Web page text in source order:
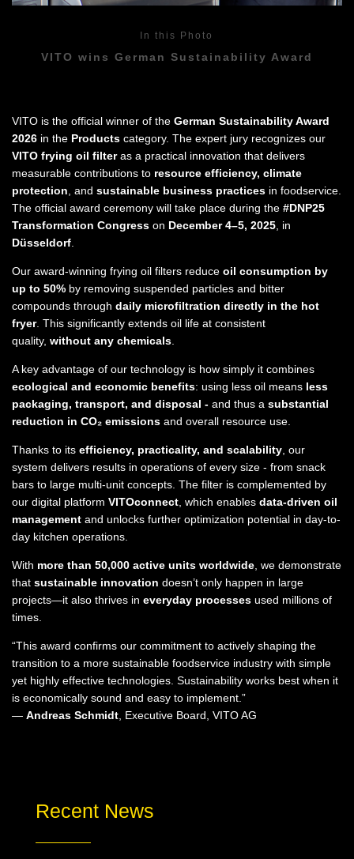
In this Photo
VITO wins German Sustainability Award
VITO is the official winner of the German Sustainability Award
2026 in the Products category. The expert jury recognizes our
VITO frying oil filteras a practical innovation that delivers
measurable contributions to resource efficiency, climate
protection, and sustainable business practices in foodservice.
The official award ceremony will take place during the #DNP25
Transformation Congress on December 4–5, 2025, in
Düsseldorf.
Our award-winning frying oil filters reduce oil consumption by
up to 50% by removing suspended particles and bitter
compounds through daily microfiltration directly in the hot
fryer. This significantly extends oil life at consistent
quality, without any chemicals.
A key advantage of our technology is how simply it combines
ecological and economic benefits: using less oil means less
packaging, transport, and disposal - and thus a substantial
reduction in CO₂ emissions and overall resource use.
Thanks to its efficiency, practicality, and scalability, our
system delivers results in operations of every size - from snack
bars to large multi-unit concepts. The filter is complemented by
our digital platform VITOconnect, which enables data-driven oil
management and unlocks further optimization potential in day-to-
day kitchen operations.
With more than 50,000 active units worldwide, we demonstrate
that sustainable innovation doesn’t only happen in large
projects—it also thrives in everyday processes used millions of
times.
“This award confirms our commitment to actively shaping the
transition to a more sustainable foodservice industry with simple
yet highly effective technologies. Sustainability works best when it
is economically sound and easy to implement.”
— Andreas Schmidt, Executive Board, VITO AG
Recent News